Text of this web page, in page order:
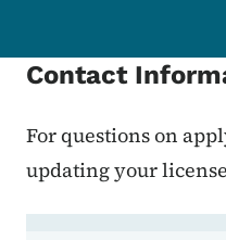
Contact
For questions on
updating your